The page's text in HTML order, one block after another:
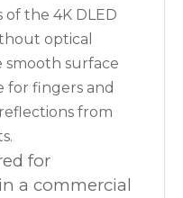
the 4K DLED
optical
smooth surface
for fingers and
from
for
a commercial